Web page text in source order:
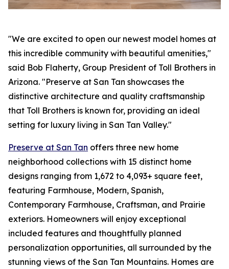
"We are excited to open our newest model homes at
this incredible community with beautiful amenities,"
said Bob Flaherty, Group President of Toll Brothers in
Arizona. "Preserve at San Tan showcases the
distinctive architecture and quality craftsmanship
that Toll Brothers is known for, providing an ideal
setting for luxury living in San Tan Valley."
Preserve at San Tan offers three new home
neighborhood collections with 15 distinct home
designs ranging from 1,672 to 4,093+ square feet,
featuring Farmhouse, Modern, Spanish,
Contemporary Farmhouse, Craftsman, and Prairie
exteriors. Homeowners will enjoy exceptional
included features and thoughtfully planned
personalization opportunities, all surrounded by the
stunning views of the San Tan Mountains. Homes are